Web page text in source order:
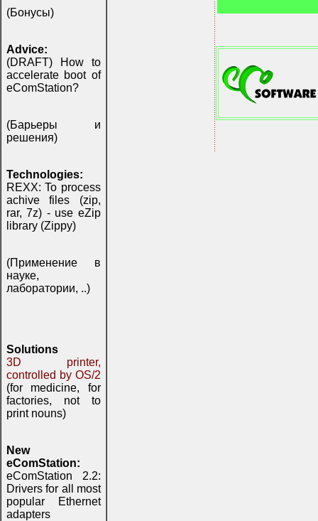
(Бонусы)
Advice:
(DRAFT) How to
accelerate boot of
eComStation?
(Барьеры и
решения)
Technologies:
REXX: To process
achive files (zip,
rar, 7z) - use eZip
library (Zippy)
(Применение в
науке,
лаборатории, ..)
Solutions
3D printer,
controlled by OS/2
(for medicine, for
factories, not to
print nouns)
New
eComStation:
eComStation 2.2:
Drivers for all most
popular Ethernet
adapters